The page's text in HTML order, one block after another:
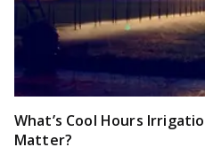
What’s Cool Hours
Matter?